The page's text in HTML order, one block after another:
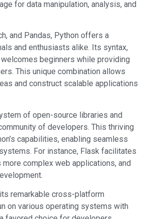
for data manipulation, analysis, and
and Pandas, Python offers a
and enthusiasts alike. Its syntax,
beginners while providing
This unique combination allows
and construct scalable applications
of open-source libraries and
of developers. This thriving
capabilities, enabling seamless
For instance, Flask facilitates
complex web applications, and
remarkable cross-platform
on various operating systems with